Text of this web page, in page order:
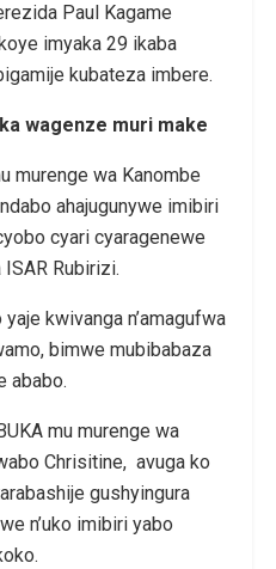
Paul Kagame
imyaka 29 ikaba
kubateza imbere.
wagenze muri make
murenge wa Kanombe
ahajugunywe imibiri
cyari cyaragenewe
Rubirizi.
kwivanga n’amagufwa
bimwe mubibabaza
ababo.
mu murenge wa
Chrisitine, avuga ko
gushyingura
n’uko imibiri yabo